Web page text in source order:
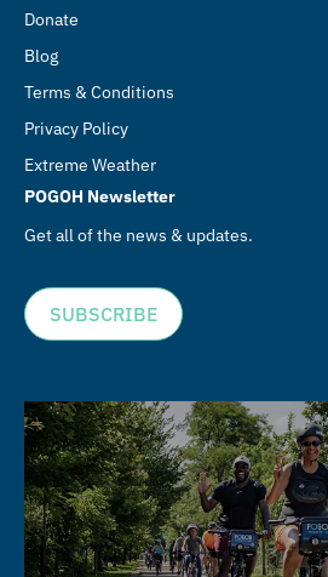
Donate
Blog
Terms & Conditions
Privacy Policy
Extreme Weather
POGOH Newsletter
Get all of the news & updates.
SUBSCRIBE